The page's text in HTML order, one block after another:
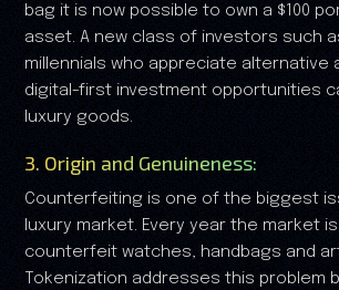
bag it is now possible to own a $100
asset. A new class of investors such
millennials who appreciate alternative
digital-first investment opportunities
luxury goods.
3. Origin and Genuineness:
Counterfeiting is one of the biggest
luxury market. Every year the market
counterfeit watches, handbags and
Tokenization addresses this problem